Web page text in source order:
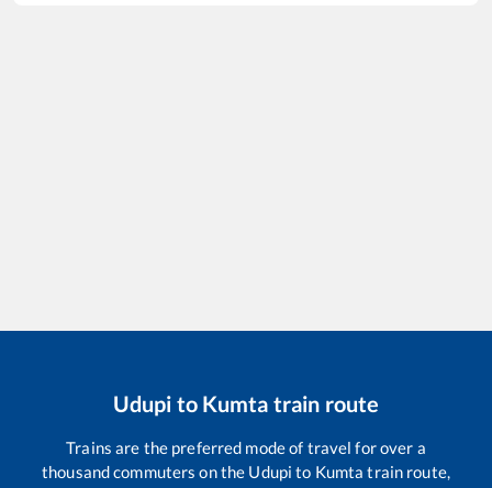
Udupi to Kumta train route
Trains are the preferred mode of travel for over a
thousand commuters on the Udupi to Kumta train route,